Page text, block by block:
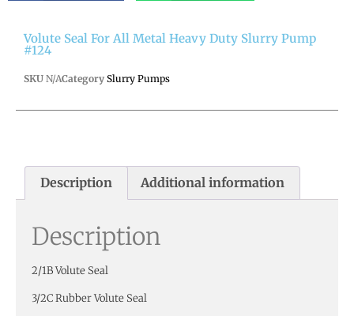
Volute Seal For All Metal Heavy Duty Slurry Pump
#124
SKU N/ACategory Slurry Pumps
Description Additional information
Description
2/1B Volute Seal
3/2C Rubber Volute Seal